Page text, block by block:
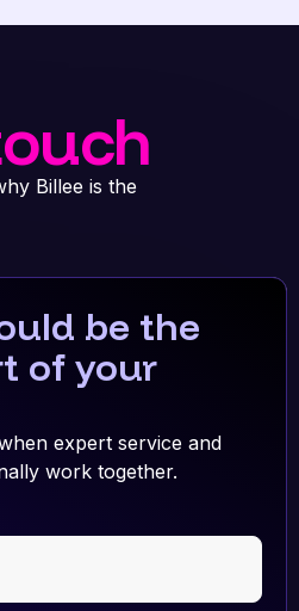
Billee is the
be the
of your
expert service and
work together.